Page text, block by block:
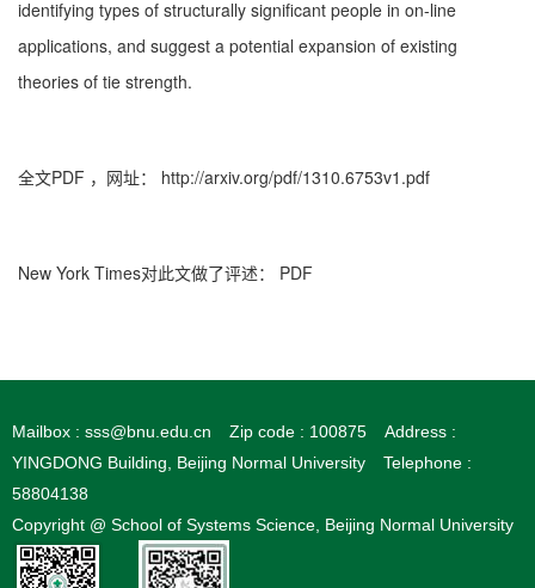
identifying types of structurally signiﬁcant people in on-line
applications, and suggest a potential expansion of existing
theories of tie strength.
全文PDF ，网址： http://arxiv.org/pdf/1310.6753v1.pdf
New York Times对此文做了评述： PDF
Mailbox : sss@bnu.edu.cn Zip code : 100875
Address :
YINGDONG Building, Beijing Normal University
Telephone :
58804138
Copyright @ School of Systems Science, Beijing Normal University